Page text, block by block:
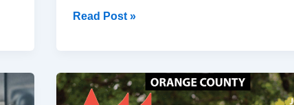
Read Post »
Amputation
Injuries